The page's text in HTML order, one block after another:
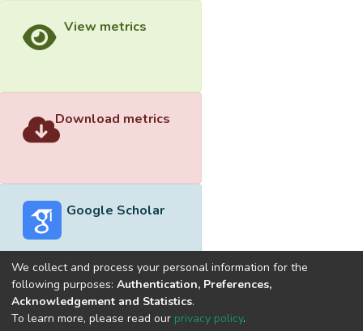
View metrics
Download metrics
Google Scholar
Built withDSpace-CRIS software
optimized by
We collect and process your personal information for the
following purposes: Authentication, Preferences,
Acknowledgement and Statistics.
To learn more, please read our privacy policy.